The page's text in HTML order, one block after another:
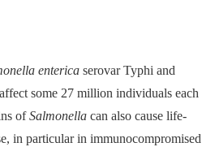
enterica serovar Typhi and
some 27 million individuals each
ofSalmonella can also cause life-
in particular in immunocompromised